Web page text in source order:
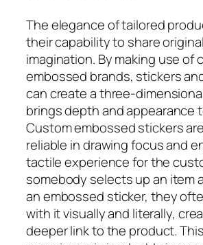
The elegance of tailored
their capability to share
imagination. By making use of
embossed brands, stickers
can create a three-
brings depth and appearance
Custom embossed stickers
reliable in drawing focus and
tactile experience for the
somebody selects up an item
an embossed sticker, they
with it visually and literally,
deeper link to the product.